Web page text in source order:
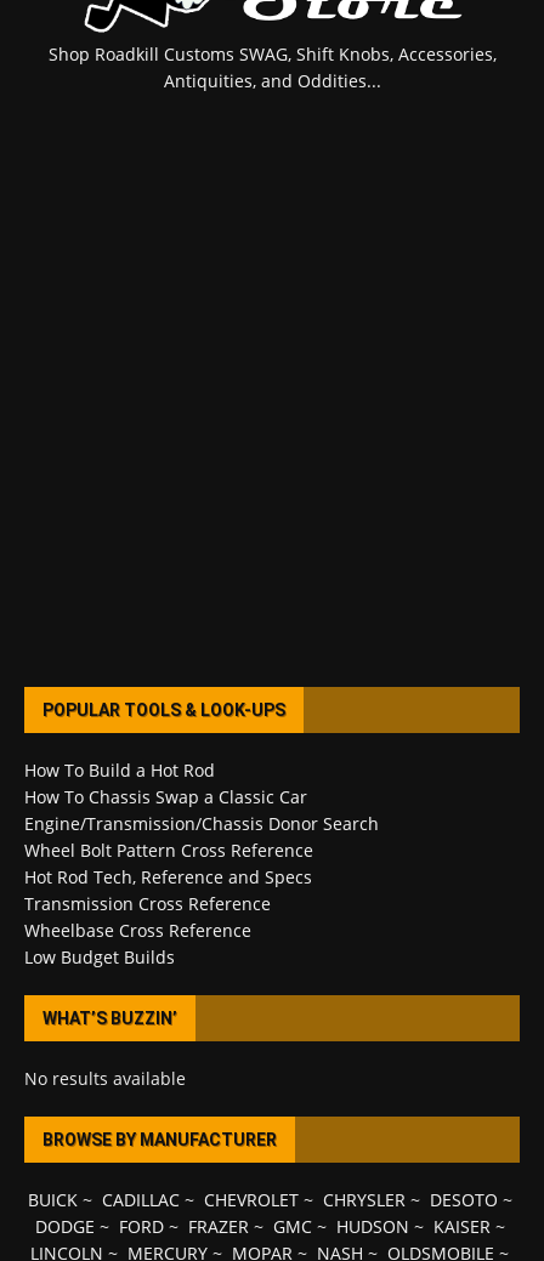
Shop Roadkill Customs SWAG, Shift Knobs, Accessories,
Antiquities, and Oddities...
POPULAR TOOLS & LOOK-UPS
How To Build a Hot Rod
How To Chassis Swap a Classic Car
Engine/Transmission/Chassis Donor Search
Wheel Bolt Pattern Cross Reference
Hot Rod Tech, Reference and Specs
Transmission Cross Reference
Wheelbase Cross Reference
Low Budget Builds
WHAT’S BUZZIN’
No results available
BROWSE BY MANUFACTURER
BUICK~ CADILLAC~ CHEVROLET~ CHRYSLER~ DESOTO ~
DODGE ~ FORD~ FRAZER~ GMC~ HUDSON ~ KAISER~
LINCOLN ~ MERCURY ~ MOPAR ~ NASH ~ OLDSMOBILE ~